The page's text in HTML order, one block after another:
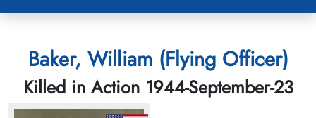
Baker, William (Flying Officer)
Killed in Action 1944-September-23